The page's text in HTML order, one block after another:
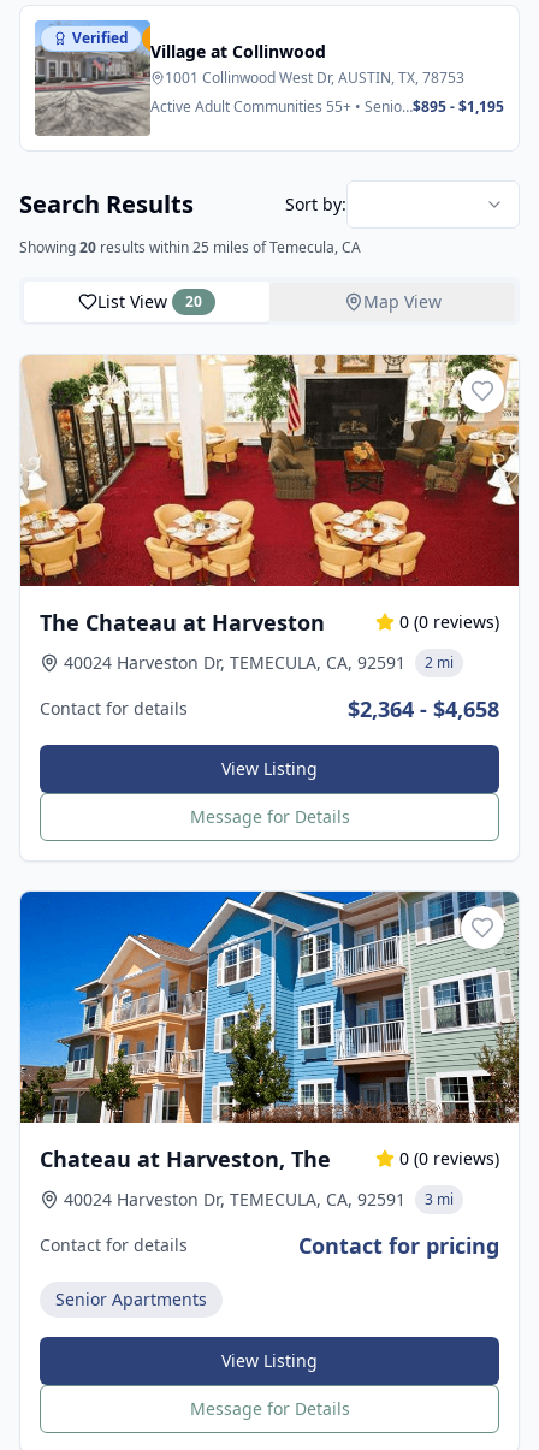
Verified
Village at Collinwood
1001 Collinwood West Dr, AUSTIN, TX, 78753
Active Adult Communities 55+ • Senior $895 - $1,195
Search Results Sort by:
Showing20 results within 25 miles of Temecula, CA
List View 20 Map View
The Chateau at Harveston 0 (0 reviews)
40024 Harveston Dr, TEMECULA, CA, 92591
2 mi
Contact for details $2,364 - $4,658
View Listing
Message for Details
Chateau at Harveston, The 0 (0 reviews)
40024 Harveston Dr, TEMECULA, CA, 92591
3 mi
Contact for details Contact for pricing
Senior Apartments
View Listing
Message for Details